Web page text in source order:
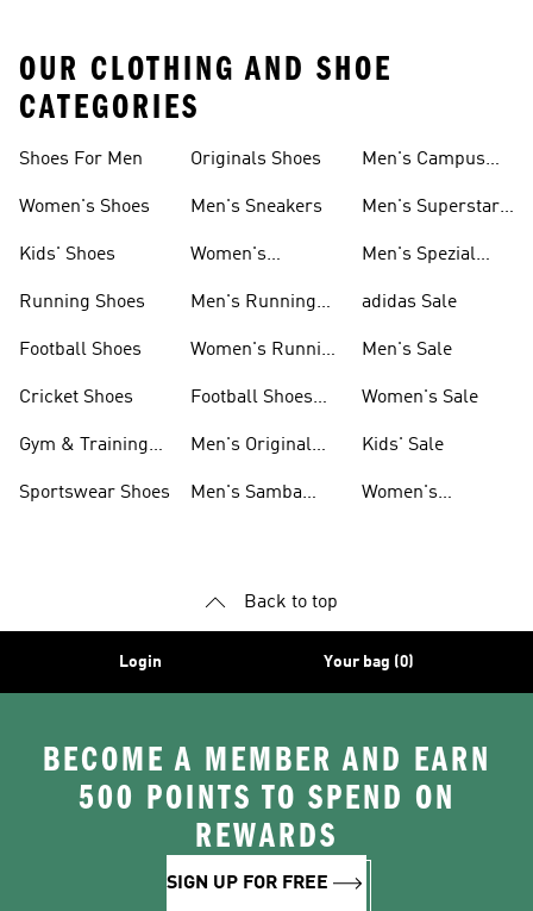
OUR CLOTHING AND SHOE
CATEGORIES
Shoes For Men
Women's Shoes
Kids' Shoes
Running Shoes
Football Shoes
Cricket Shoes
Gym & Training
Sportswear Shoes
Originals Shoes
Men's Sneakers
Women's
Men's Running
Women's Running
Football Shoes
Men's Original
Men's Samba
Men's Campus
Men's Superstar
Men's Spezial
adidas Sale
Men's Sale
Women's Sale
Kids' Sale
Women's
Back to top
Login Your bag (0)
BECOME A MEMBER AND EARN
500 POINTS TO SPEND ON
REWARDS
SIGN UP FOR FREE